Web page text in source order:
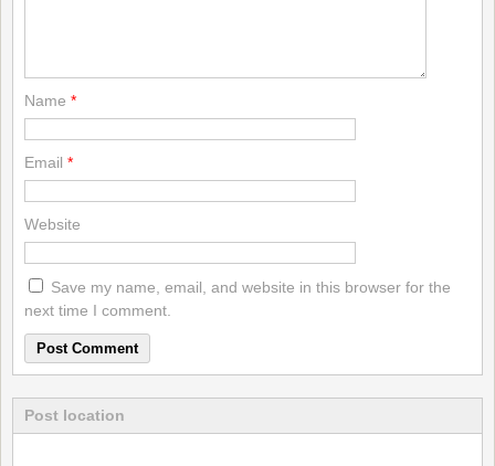
Name *
Email *
Website
Save my name, email, and website in this browser for the
next time I comment.
Post location